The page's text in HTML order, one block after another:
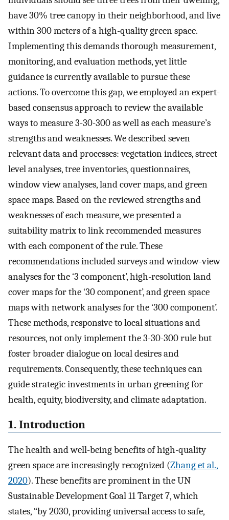
have 30% tree canopy in their neighborhood, and live
within 300 meters of a high-quality green space.
Implementing this demands thorough measurement,
monitoring, and evaluation methods, yet little
guidance is currently available to pursue these
actions. To overcome this gap, we employed an expert-
based consensus approach to review the available
ways to measure 3-30-300 as well as each measure’s
strengths and weaknesses. We described seven
relevant data and processes: vegetation indices, street
level analyses, tree inventories, questionnaires,
window view analyses, land cover maps, and green
space maps. Based on the reviewed strengths and
weaknesses of each measure, we presented a
suitability matrix to link recommended measures
with each component of the rule. These
recommendations included surveys and window-view
analyses for the ‘3 component’, high-resolution land
cover maps for the ‘30 component’, and green space
maps with network analyses for the ‘300 component’.
These methods, responsive to local situations and
resources, not only implement the 3-30-300 rule but
foster broader dialogue on local desires and
requirements. Consequently, these techniques can
guide strategic investments in urban greening for
health, equity, biodiversity, and climate adaptation.
1. Introduction
The health and well-being benefits of high-quality
green space are increasingly recognized (Zhang et al.,
2020). These benefits are prominent in the UN
Sustainable Development Goal 11 Target 7, which
states, “by 2030, providing universal access to safe,